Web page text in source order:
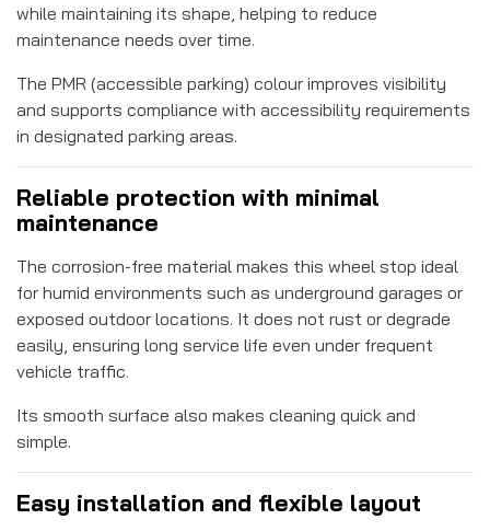
while maintaining its shape, helping to reduce
maintenance needs over time.
The PMR (accessible parking) colour improves visibility
and supports compliance with accessibility requirements
in designated parking areas.
Reliable protection with minimal
maintenance
The corrosion-free material makes this wheel stop ideal
for humid environments such as underground garages or
exposed outdoor locations. It does not rust or degrade
easily, ensuring long service life even under frequent
vehicle traffic.
Its smooth surface also makes cleaning quick and
simple.
Easy installation and flexible layout